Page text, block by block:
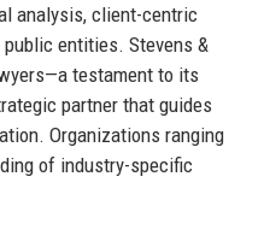
analysis, client-centric
entities. Stevens &
testament to its
partner that guides
Organizations ranging
of industry-specific